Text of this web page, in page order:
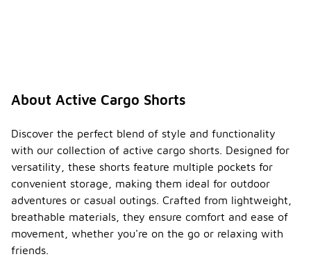
About Active Cargo Shorts
Discover the perfect blend of style and functionality
with our collection of active cargo shorts. Designed for
versatility, these shorts feature multiple pockets for
convenient storage, making them ideal for outdoor
adventures or casual outings. Crafted from lightweight,
breathable materials, they ensure comfort and ease of
movement, whether you're on the go or relaxing with
friends.